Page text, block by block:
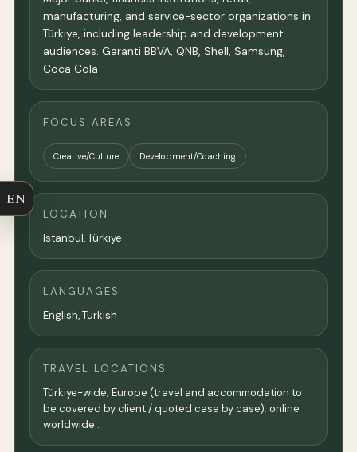
manufacturing, and service-sector organizations in
Türkiye, including leadership and development
audiences. Garanti BBVA, QNB, Shell, Samsung,
Coca Cola
FOCUS AREAS
Creative/Culture Development/Coaching
LOCATION
Istanbul, Türkiye
LANGUAGES
English, Turkish
TRAVEL LOCATIONS
Türkiye-wide; Europe (travel and accommodation to
be covered by client / quoted case by case); online
worldwide..
EN